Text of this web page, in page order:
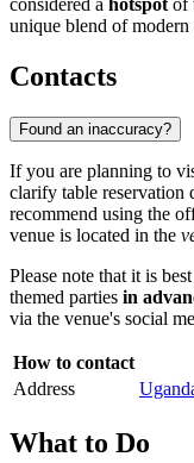
considered a hotspot of
unique blend of
Contacts
Found an inaccuracy?
If you are planning to
clarify table reservation
recommend using the
venue is located in the
Please note that it is
themed parties in
via the venue's social
How to contact
Address
What to Do